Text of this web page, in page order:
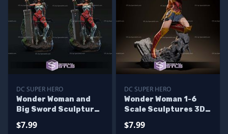
DC SUPER HERO
Wonder Woman and
Big Sword Sculptures
$7.99
DC SUPER HERO
Wonder Woman 1-6
Scale Sculptures 3D
$7.99